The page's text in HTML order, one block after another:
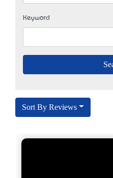
Keyword
Sort By Reviews